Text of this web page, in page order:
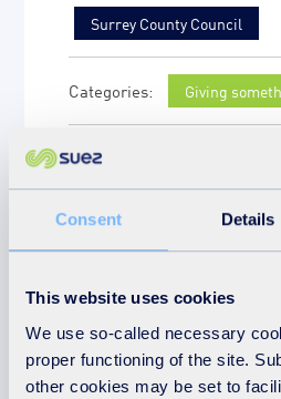
Consent Details
This website uses cookies
We use so-called necessary
proper functioning of the site.
other cookies may be set to
Surrey County Council
Giving
More news
subject